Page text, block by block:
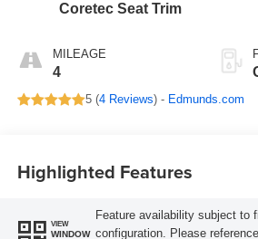
Coretec Seat Trim
MILEAGE
4
5 (4 Reviews) - Edmunds.com
Highlighted Features
VIEW
WINDOW
Feature availability subject to
configuration. Please